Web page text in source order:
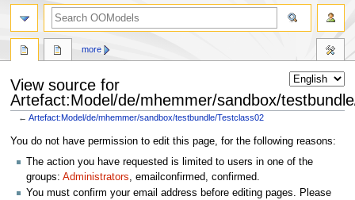
View source for
Artefact:Model/de/mhemmer/sandbox/
←Artefact:Model/de/mhemmer/sandbox/testbundle/Testclass02
Jump
Jump
You do not have permission to edit this page, for the following reasons:
The action you have requested is limited to users in one of the
groups: Administrators , emailconfirmed, confirmed.
You must confirm your email address before editing pages. Please
more